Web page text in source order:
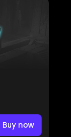
Buy now